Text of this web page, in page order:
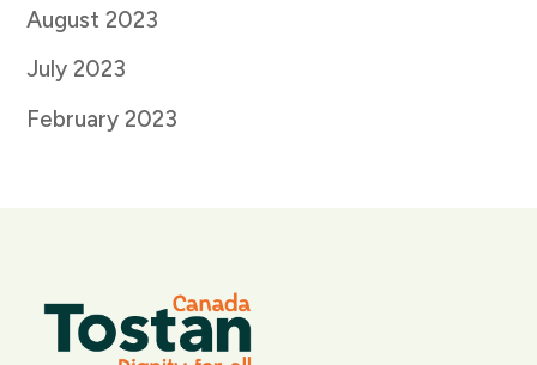
August 2023
July 2023
February 2023